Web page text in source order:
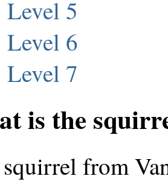
Level 5
Level 6
Level 7
is the
from